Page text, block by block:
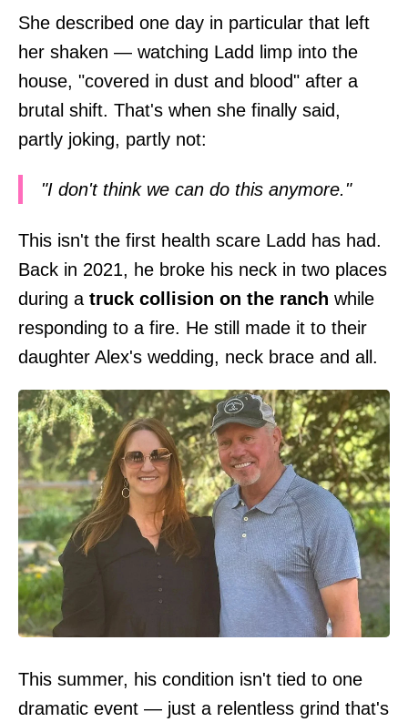
She described one day in particular that left
her shaken — watching Ladd limp into the
house, "covered in dust and blood" after a
brutal shift. That's when she finally said,
partly joking, partly not:
"I don't think we can do this anymore."
This isn't the first health scare Ladd has had.
Back in 2021, he broke his neck in two places
during a truck collision on the ranch while
responding to a fire. He still made it to their
daughter Alex's wedding, neck brace and all.
This summer, his condition isn't tied to one
dramatic event — just a relentless grind that's